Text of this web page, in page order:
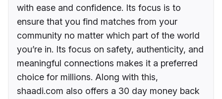
with ease and confidence. Its focus is to
ensure that you find matches from your
community no matter which part of the world
you’re in. Its focus on safety, authenticity, and
meaningful connections makes it a preferred
choice for millions. Along with this,
shaadi.com also offers a 30 day money back